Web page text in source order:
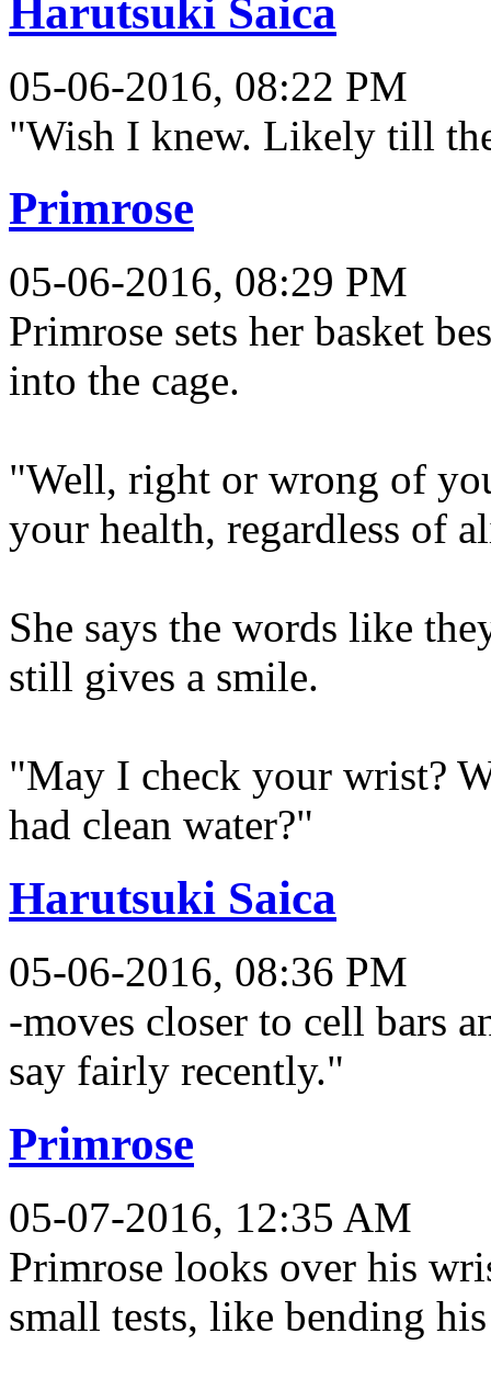
Harutsuki Saica
05-06-2016, 08:22 PM
"Wish I knew. Likely till
Primrose
05-06-2016, 08:29 PM
Primrose sets her basket
into the cage.
"Well, right or wrong of
your health, regardless of
She says the words like
still gives a smile.
"May I check your wrist?
had clean water?"
Harutsuki Saica
05-06-2016, 08:36 PM
-moves closer to cell bars
say fairly recently."
Primrose
05-07-2016, 12:35 AM
Primrose looks over his
small tests, like bending